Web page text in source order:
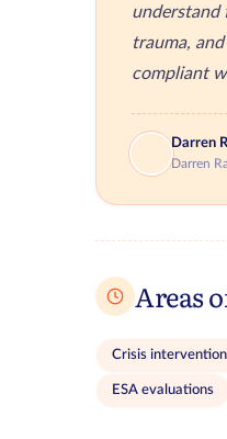
understand
trauma,
compliant
Darren
Darren
Areas
Crisis intervention
ESA evaluations